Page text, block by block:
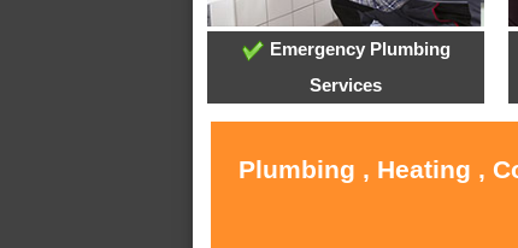
Emergency Plumbing
Services
Plumbing , Heating ,